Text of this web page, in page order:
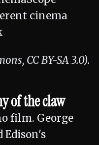
CC BY-SA 3.0).
of the claw
film. George